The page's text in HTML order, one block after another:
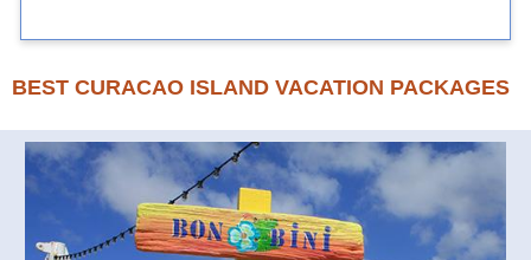
BEST CURACAO ISLAND VACATION PACKAGES